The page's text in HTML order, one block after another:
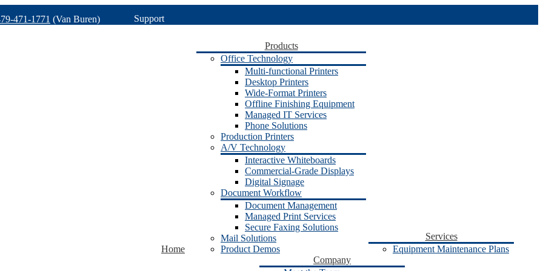
471-1771 (Van Buren) Support
Home
Products
Office Technology
Multi-functional Printers
Desktop Printers
Wide-Format Printers
Offline Finishing Equipment
Managed IT Services
Phone Solutions
Production Printers
A/V Technology
Interactive Whiteboards
Commercial-Grade Displays
Digital Signage
Document Workflow
Document Management
Managed Print Services
Secure Faxing Solutions
Mail Solutions
Product Demos
Services
Equipment Maintenance Plans
Company